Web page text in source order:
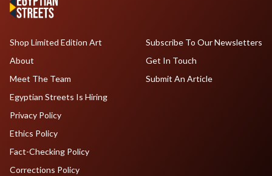
Shop Limited Edition Art
About
Meet The Team
Egyptian Streets Is Hiring
Subscribe To Our Newsletters
Get In Touch
Submit An Article
Privacy Policy
Ethics Policy
Fact-Checking Policy
Corrections Policy